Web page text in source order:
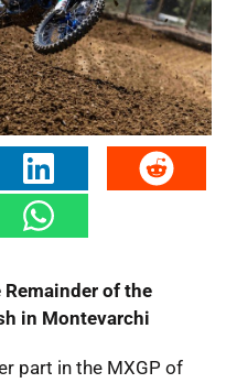
Remainder of the
in Montevarchi
part in the MXGP of